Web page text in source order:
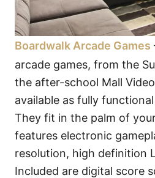
Boardwalk Arcade Games
arcade games, from the
the after-school Mall
available as fully
They fit in the palm of
features electronic
resolution, high definition
Included are digital score